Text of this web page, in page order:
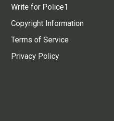
Write for Police1
Copyright Information
Terms of Service
Privacy Policy